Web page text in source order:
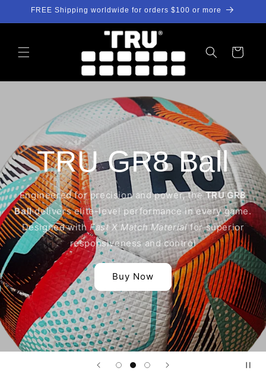
Skip to
FREE Shipping worldwide for orders $100 or more
Cart
TRU GR8 Ball
Engineered for precision and power, theTRU GR8
Balldelivers elite-level performance in every game.
Designed withFast X Match Materialfor superior
responsiveness and control
Buy Now